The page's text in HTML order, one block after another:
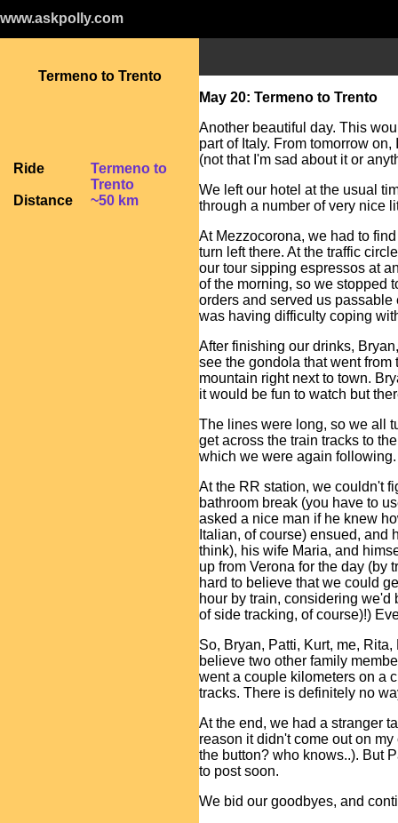
www.askpolly.com
Termeno to Trento
Ride
Termeno to
Trento
Distance
~50 km
May 20: Termeno to Trento
Another beautiful day. This
part of Italy. From tomorrow
(not that I'm sad about it or
We left our hotel at the usual
through a number of very nice
At Mezzocorona, we had to
turn left there. At the traffic
our tour sipping espressos at
of the morning, so we stopped
orders and served us
was having difficulty coping
After finishing our drinks,
see the gondola that went from
mountain right next to town.
it would be fun to watch but
The lines were long, so we all
get across the train tracks to
which we were again following.
At the RR station, we couldn't
bathroom break (you have to
asked a nice man if he knew
Italian, of course) ensued, and
think), his wife Maria, and
up from Verona for the day (by
hard to believe that we could
hour by train, considering
of side tracking, of course)!)
So, Bryan, Patti, Kurt, me,
believe two other family
went a couple kilometers on a
tracks. There is definitely no
At the end, we had a stranger
reason it didn't come out on
the button? who knows..). But
to post soon.
We bid our goodbyes, and